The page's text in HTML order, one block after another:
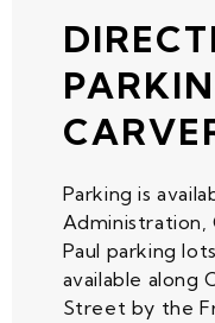
Parking is
Administration,
Paul parking
available along
Street by the